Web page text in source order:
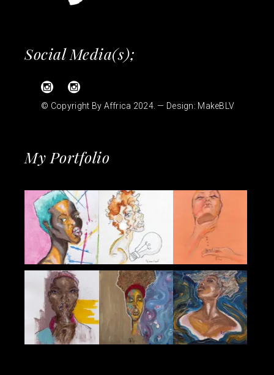
Social Media(s);
© Copyright By Affrica 2024. — Design: MakeBLV
My Portfolio